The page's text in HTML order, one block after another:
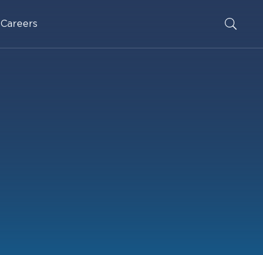
Careers